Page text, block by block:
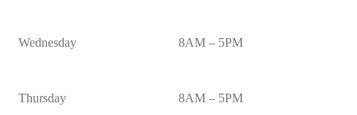
Wednesday
Thursday
8AM – 5PM
8AM – 5PM